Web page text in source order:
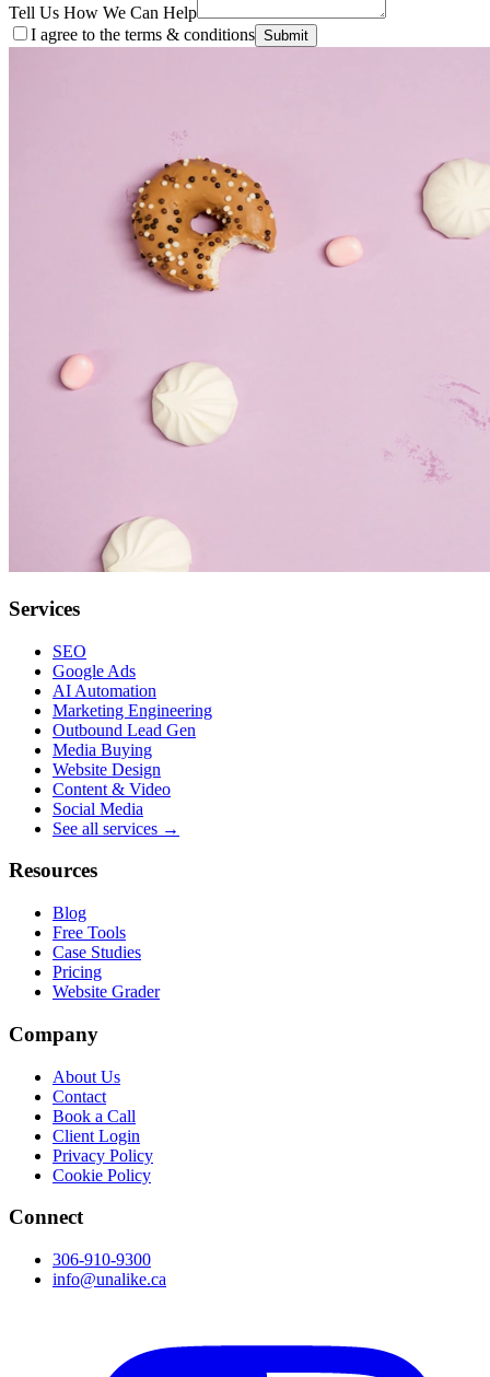
Tell Us How We Can Help
I agree to the terms & conditions Submit
Services
SEO
Google Ads
AI Automation
Marketing Engineering
Outbound Lead Gen
Media Buying
Website Design
Content & Video
Social Media
See all services →
Resources
Blog
Free Tools
Case Studies
Pricing
Website Grader
Company
About Us
Contact
Book a Call
Client Login
Privacy Policy
Cookie Policy
Connect
306-910-9300
info@unalike.ca